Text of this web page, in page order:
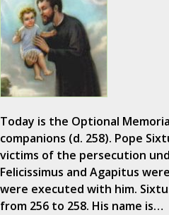
Today is the Optional
companions (d. 258). Pope
victims of the persecution
Felicissimus and Agapitus
were executed with him.
from 256 to 258. His name is…